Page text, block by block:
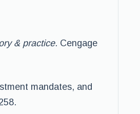
& practice. Cengage
mandates, and